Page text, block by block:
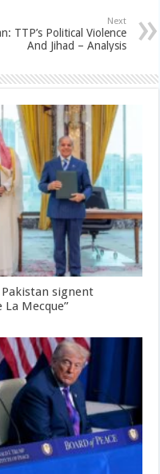
Next
TTP’s Political Violence
And Jihad – Analysis
Pakistan signent
La Mecque”